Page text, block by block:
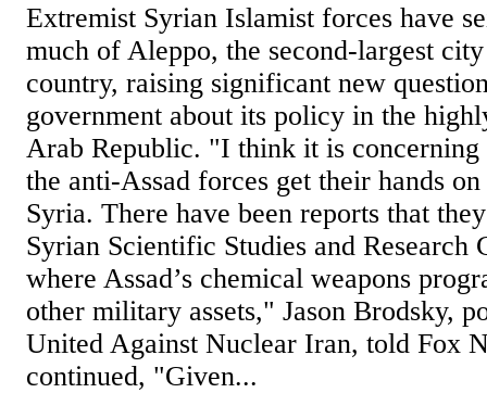
Extremist Syrian Islamist forces have
much of Aleppo, the second-largest
country, raising significant new
government about its policy in the
Arab Republic. "I think it is concerning
the anti-Assad forces get their hands
Syria. There have been reports that
Syrian Scientific Studies and Research
where Assad’s chemical weapons
other military assets," Jason Brodsky,
United Against Nuclear Iran, told Fox
continued, "Given...